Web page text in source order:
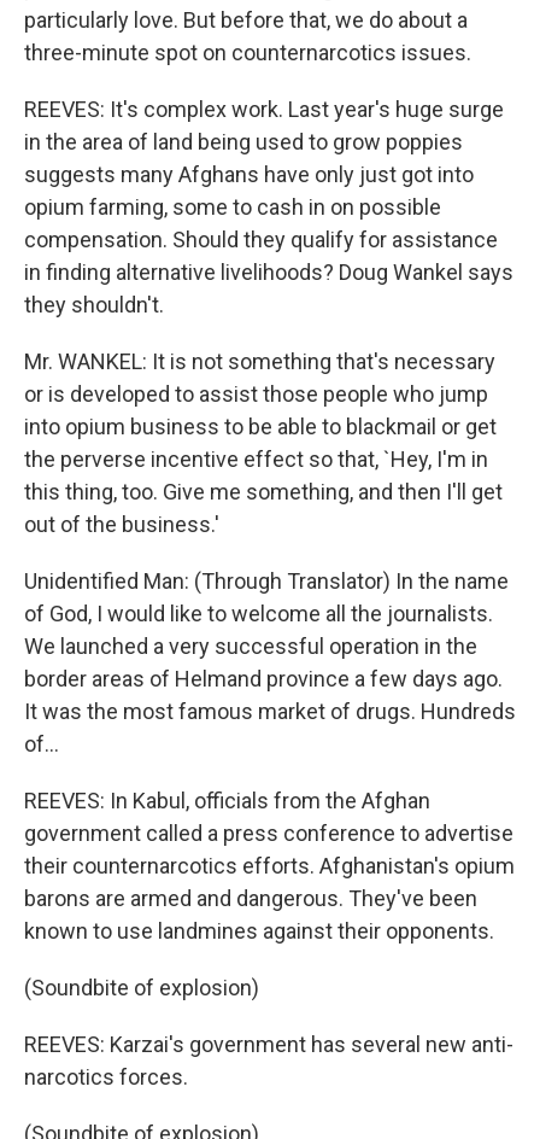
particularly love. But before that, we do about a
three-minute spot on counternarcotics issues.
REEVES: It's complex work. Last year's huge surge
in the area of land being used to grow poppies
suggests many Afghans have only just got into
opium farming, some to cash in on possible
compensation. Should they qualify for assistance
in finding alternative livelihoods? Doug Wankel says
they shouldn't.
Mr. WANKEL: It is not something that's necessary
or is developed to assist those people who jump
into opium business to be able to blackmail or get
the perverse incentive effect so that, `Hey, I'm in
this thing, too. Give me something, and then I'll get
out of the business.'
Unidentified Man: (Through Translator) In the name
of God, I would like to welcome all the journalists.
We launched a very successful operation in the
border areas of Helmand province a few days ago.
It was the most famous market of drugs. Hundreds
of...
REEVES: In Kabul, officials from the Afghan
government called a press conference to advertise
their counternarcotics efforts. Afghanistan's opium
barons are armed and dangerous. They've been
known to use landmines against their opponents.
(Soundbite of explosion)
REEVES: Karzai's government has several new anti-
narcotics forces.
(Soundbite of explosion)